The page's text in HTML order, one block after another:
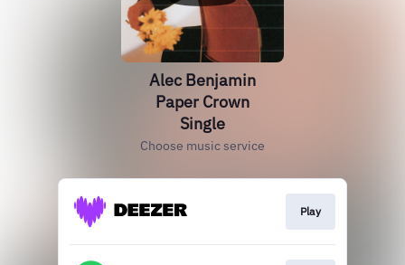
Alec Benjamin
Paper Crown
Single
Choose music service
Play